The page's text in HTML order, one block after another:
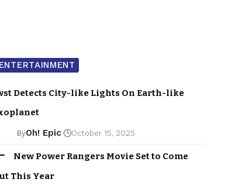
ENTERTAINMENT
Detects City-like Lights On Earth-like
ByOh! Epic October 15, 2025
New Power Rangers Movie Set to Come
This Year